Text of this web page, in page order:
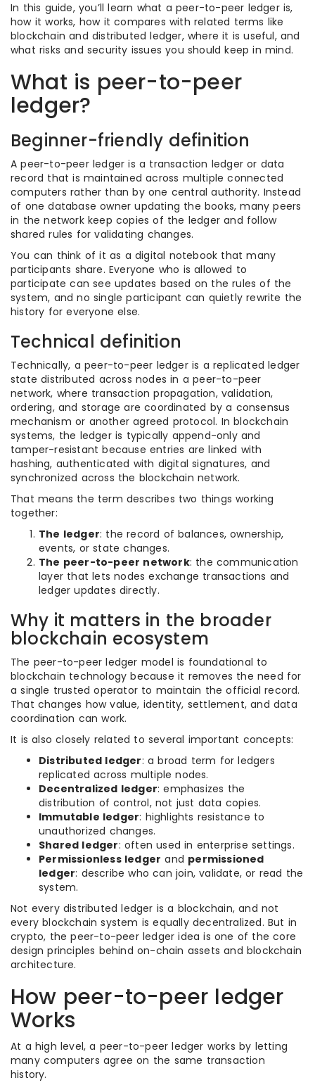
In this guide, you’ll learn what a peer-to-peer ledger is,
how it works, how it compares with related terms like
blockchain and distributed ledger, where it is useful, and
what risks and security issues you should keep in mind.
What is peer-to-peer
ledger?
Beginner-friendly definition
A peer-to-peer ledger is a transaction ledger or data
record that is maintained across multiple connected
computers rather than by one central authority. Instead
of one database owner updating the books, many peers
in the network keep copies of the ledger and follow
shared rules for validating changes.
You can think of it as a digital notebook that many
participants share. Everyone who is allowed to
participate can see updates based on the rules of the
system, and no single participant can quietly rewrite the
history for everyone else.
Technical definition
Technically, a peer-to-peer ledger is a replicated ledger
state distributed across nodes in a peer-to-peer
network, where transaction propagation, validation,
ordering, and storage are coordinated by a consensus
mechanism or another agreed protocol. In blockchain
systems, the ledger is typically append-only and
tamper-resistant because entries are linked with
hashing, authenticated with digital signatures, and
synchronized across the blockchain network.
That means the term describes two things working
together:
The ledger: the record of balances, ownership,
events, or state changes.
The peer-to-peer network: the communication
layer that lets nodes exchange transactions and
ledger updates directly.
Why it matters in the broader
blockchain ecosystem
The peer-to-peer ledger model is foundational to
blockchain technology because it removes the need for
a single trusted operator to maintain the official record.
That changes how value, identity, settlement, and data
coordination can work.
It is also closely related to several important concepts:
Distributed ledger: a broad term for ledgers
replicated across multiple nodes.
Decentralized ledger: emphasizes the
distribution of control, not just data copies.
Immutable ledger: highlights resistance to
unauthorized changes.
Shared ledger: often used in enterprise settings.
Permissionless ledger and permissioned
ledger: describe who can join, validate, or read the
system.
Not every distributed ledger is a blockchain, and not
every blockchain system is equally decentralized. But in
crypto, the peer-to-peer ledger idea is one of the core
design principles behind on-chain assets and blockchain
architecture.
How peer-to-peer ledger
Works
At a high level, a peer-to-peer ledger works by letting
many computers agree on the same transaction
history.